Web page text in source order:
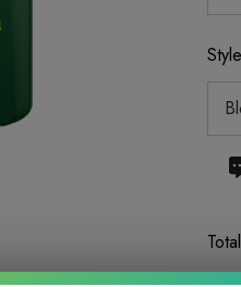
Style